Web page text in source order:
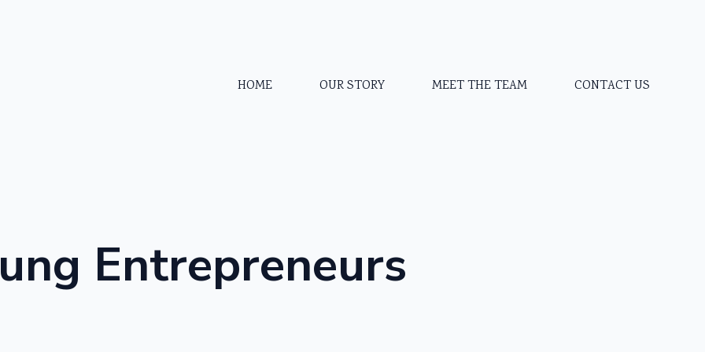
HOME OUR STORY MEET THE TEAM CONTACT US
Entrepreneurs